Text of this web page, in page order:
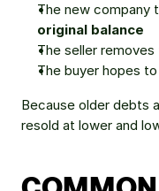
The new company
original balance
The seller
The buyer hopes
Because older debts
resold at lower and